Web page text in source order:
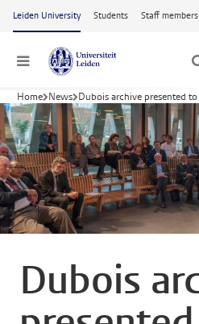
Skip to main content
Leiden University Students Staff members
Menu
Home News Dubois archive presented
Dubois